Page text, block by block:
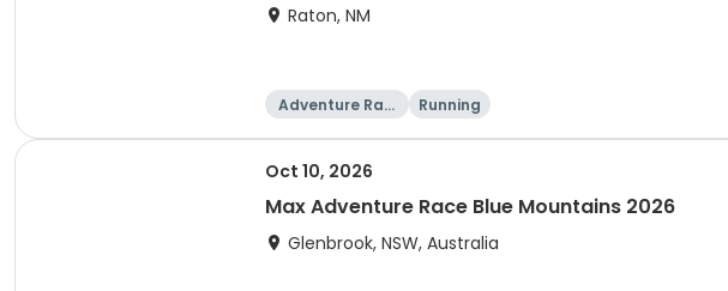
Raton, NM
Adventure Raci
Running
Oct 10, 2026
Max Adventure Race Blue Mountains 2026
Glenbrook, NSW, Australia